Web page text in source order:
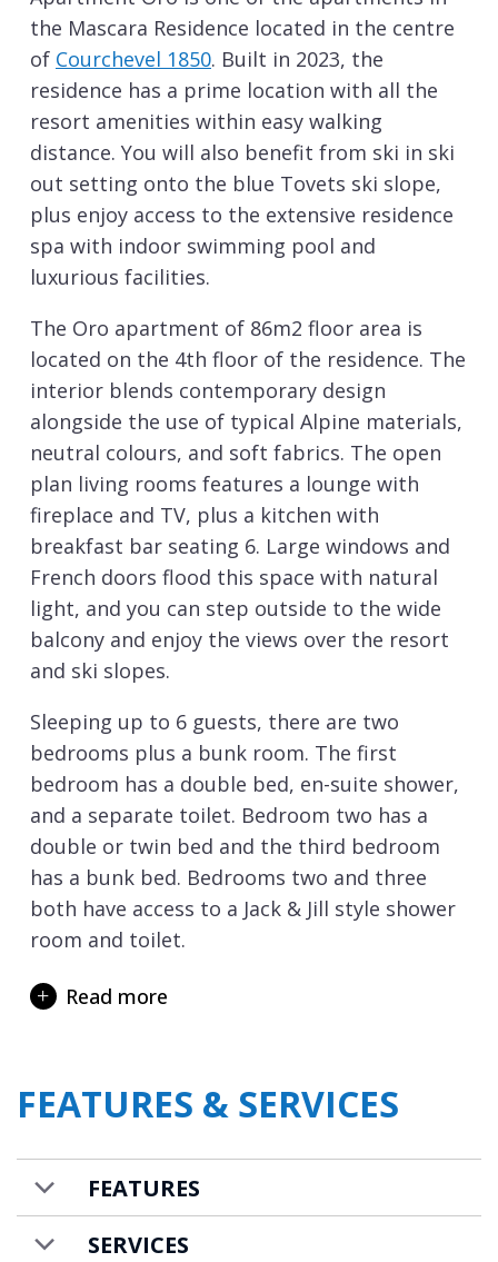
the Mascara Residence located in the centre
of Courchevel 1850. Built in 2023, the
residence has a prime location with all the
resort amenities within easy walking
distance. You will also benefit from ski in ski
out setting onto the blue Tovets ski slope,
plus enjoy access to the extensive residence
spa with indoor swimming pool and
luxurious facilities.
The Oro apartment of 86m2 floor area is
located on the 4th floor of the residence. The
interior blends contemporary design
alongside the use of typical Alpine materials,
neutral colours, and soft fabrics. The open
plan living rooms features a lounge with
fireplace and TV, plus a kitchen with
breakfast bar seating 6. Large windows and
French doors flood this space with natural
light, and you can step outside to the wide
balcony and enjoy the views over the resort
and ski slopes.
Sleeping up to 6 guests, there are two
bedrooms plus a bunk room. The first
bedroom has a double bed, en-suite shower,
and a separate toilet. Bedroom two has a
double or twin bed and the third bedroom
has a bunk bed. Bedrooms two and three
both have access to a Jack & Jill style shower
room and toilet.
stunning spa which is spread across two
swimming pool with hot tub area, 2 massage
rooms, gym and fitness room, sensory
showers, relaxation area with seating along
with a tea lounge, and changing rooms.
Step outside onto the large terrace planted
Read more
FEATURES & SERVICES
FEATURES
SERVICES